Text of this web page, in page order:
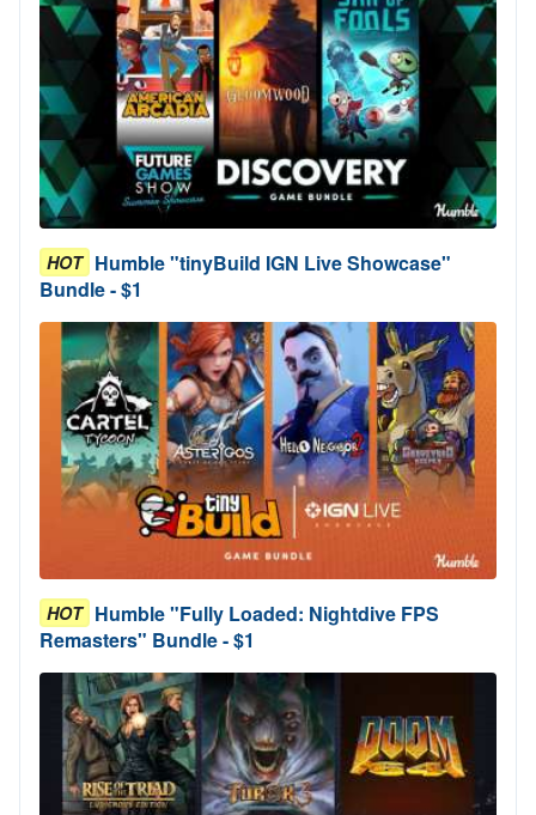
HOT Humble "tinyBuild IGN Live Showcase"
Bundle - $1
HOT Humble "Fully Loaded: Nightdive FPS
Remasters" Bundle - $1